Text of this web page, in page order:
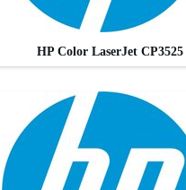
HP Color LaserJet CP3525